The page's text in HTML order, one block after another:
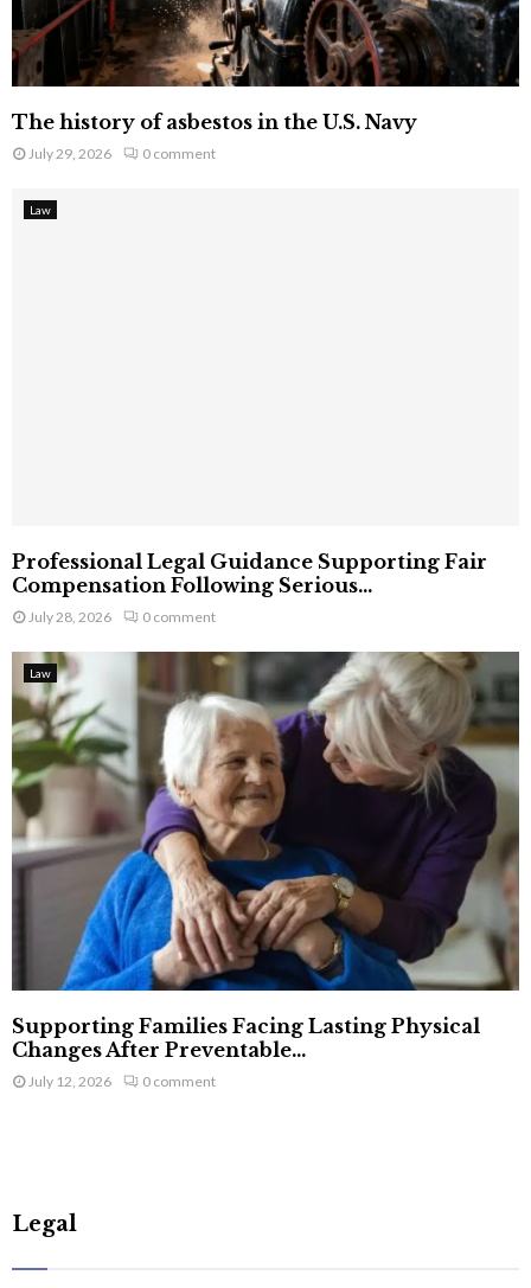
The history of asbestos in the U.S. Navy
July 29, 2026 0 comment
Law
Professional Legal Guidance Supporting Fair
Compensation Following Serious...
July 28, 2026 0 comment
Law
Supporting Families Facing Lasting Physical
Changes After Preventable...
July 12, 2026 0 comment
Legal